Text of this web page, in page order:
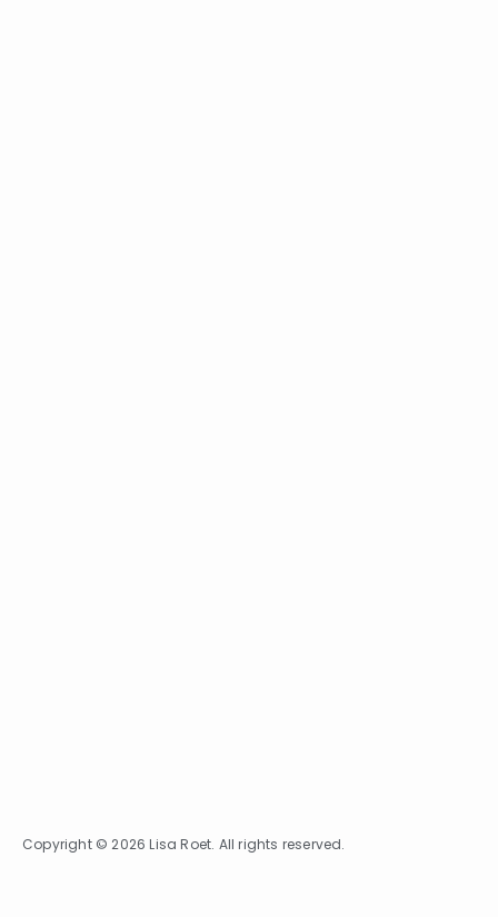
Copyright © 2026 Lisa Roet. All rights reserved.